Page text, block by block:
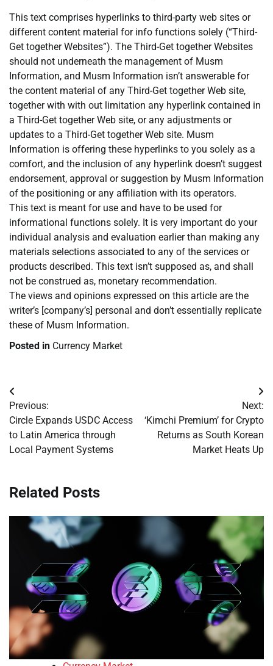
This text comprises hyperlinks to third-party web sites or
different content material for info functions solely (“Third-
Get together Websites”). The Third-Get together Websites
should not underneath the management of Musm
Information, and Musm Information isn’t answerable for
the content material of any Third-Get together Web site,
together with with out limitation any hyperlink contained in
a Third-Get together Web site, or any adjustments or
updates to a Third-Get together Web site. Musm
Information is offering these hyperlinks to you solely as a
comfort, and the inclusion of any hyperlink doesn’t suggest
endorsement, approval or suggestion by Musm Information
of the positioning or any affiliation with its operators.
This text is meant for use and have to be used for
informational functions solely. It is very important do your
individual analysis and evaluation earlier than making any
materials selections associated to any of the services or
products described. This text isn’t supposed as, and shall
not be construed as, monetary recommendation.
The views and opinions expressed on this article are the
writer’s [company’s] personal and don’t essentially replicate
these of Musm Information.
Posted in Currency Market
Post
navigation
Previous:
Circle Expands USDC Access
to Latin America through
Local Payment Systems
Next:
‘Kimchi Premium’ for Crypto
Returns as South Korean
Market Heats Up
Related Posts